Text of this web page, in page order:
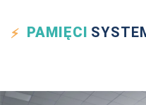
PAMIĘCI